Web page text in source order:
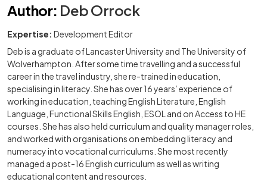
Author: Deb Orrock
Expertise: Development Editor
Deb is a graduate of Lancaster University and The University of
Wolverhampton. After some time travelling and a successful
career in the travel industry, she re-trained in education,
specialising in literacy. She has over 16 years’ experience of
working in education, teaching English Literature, English
Language, Functional Skills English, ESOL and on Access to HE
courses. She has also held curriculum and quality manager roles,
and worked with organisations on embedding literacy and
numeracy into vocational curriculums. She most recently
managed a post-16 English curriculum as well as writing
educational content and resources.